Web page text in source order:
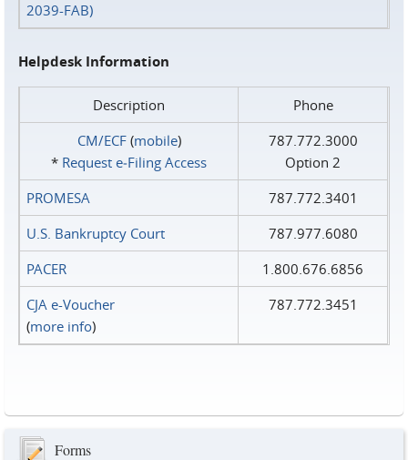
2039-FAB)
Helpdesk Information
Description
Phone
CM/ECF(mobile)
* Request e‑Filing Access
787.772.3000
Option 2
PROMESA
787.772.3401
U.S. Bankruptcy Court
787.977.6080
PACER
1.800.676.6856
CJA e-Voucher
(more info)
787.772.3451
Forms